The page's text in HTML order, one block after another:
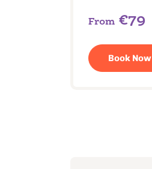
From €79
Book Now